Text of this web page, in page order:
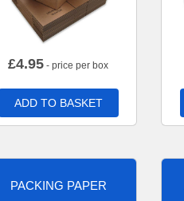
£4.95 - price per box
ADD TO BASKET
PACKING PAPER